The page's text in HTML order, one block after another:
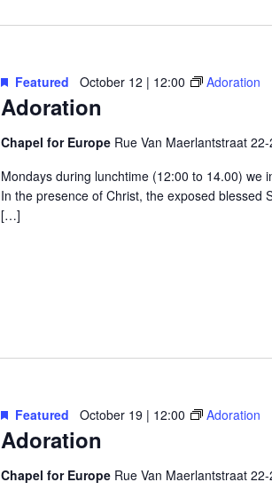
Adoration
Featured October 12 | 12:00 Adoration
Chapel for Europe Rue Van Maerlantstraat
Mondays during lunchtime (12:00 to 14.00) we
In the presence of Christ, the exposed
[…]
Adoration
Featured October 19 | 12:00 Adoration
Chapel for Europe Rue Van Maerlantstraat